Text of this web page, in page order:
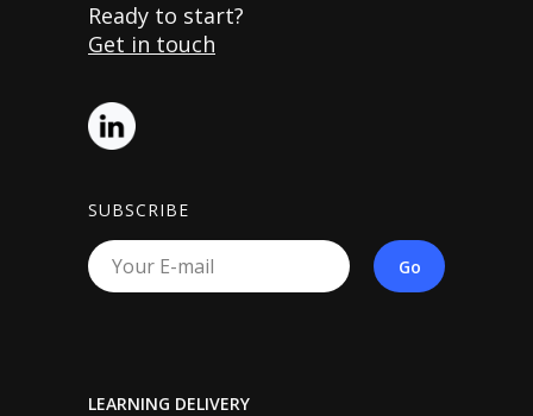
Ready to start?
Get in touch
LEARNING DELIVERY
Go
SUBSCRIBE